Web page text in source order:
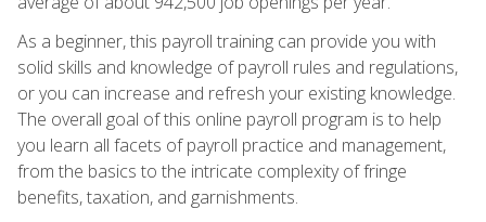
As a beginner, this payroll training can provide you with
solid skills and knowledge of payroll rules and regulations,
or you can increase and refresh your existing knowledge.
The overall goal of this online payroll program is to help
you learn all facets of payroll practice and management,
from the basics to the intricate complexity of fringe
benefits, taxation, and garnishments.